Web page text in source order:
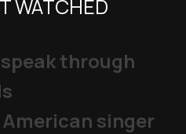
WATCHED
through
American singer